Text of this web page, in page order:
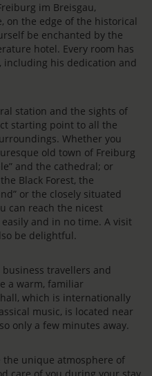
im Breisgau,
on the edge of the historical
be enchanted by the
hotel. Every room has
his dedication and
station and the sights of
starting point to all the
Whether you
old town of Freiburg
and the cathedral; or
Black Forest, the
or the closely situated
can reach the nicest
and in no time. A visit
be delightful.
travellers and
a warm, familiar
which is internationally
music, is located near
only a few minutes away.
the unique atmosphere of